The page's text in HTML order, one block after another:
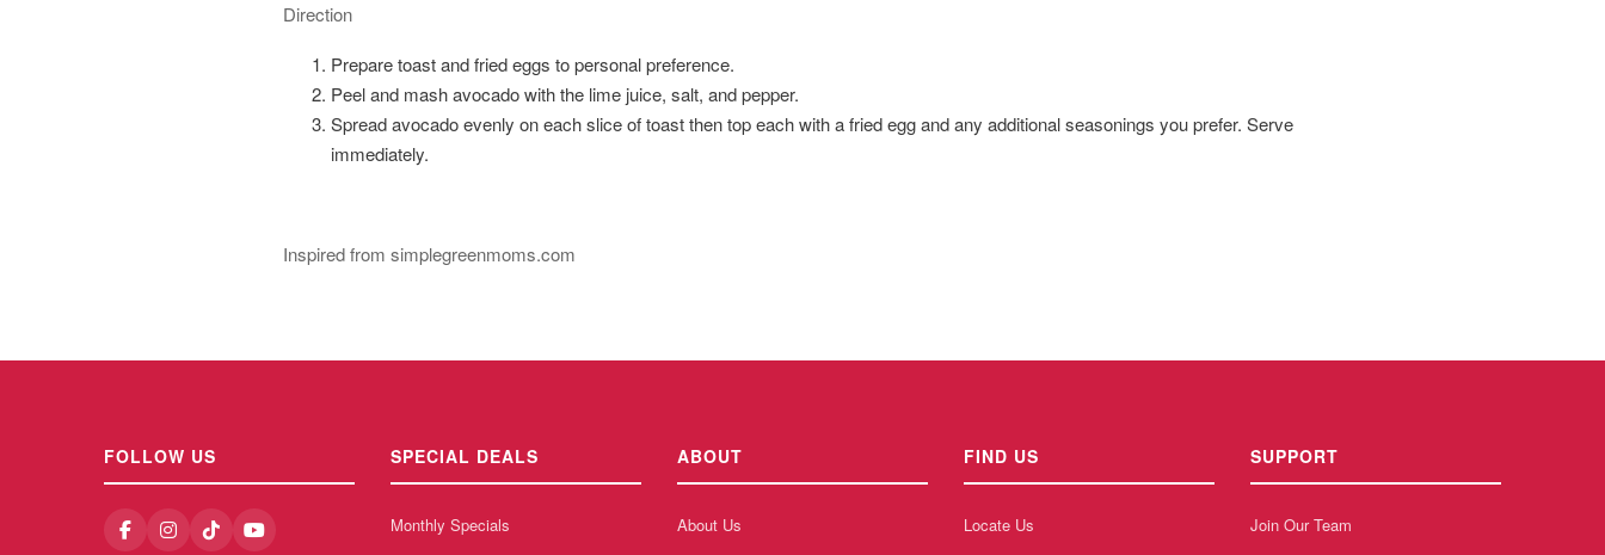
Direction
Prepare toast and fried eggs to personal preference.
Peel and mash avocado with the lime juice, salt, and pepper.
Spread avocado evenly on each slice of toast then top each with a fried egg and any additional seasonings you prefer. Serve
immediately.
Inspired from simplegreenmoms.com
FOLLOW US SPECIAL DEALS
Monthly Specials
ABOUT
About Us
FIND US
Locate Us
SUPPORT
Join Our Team